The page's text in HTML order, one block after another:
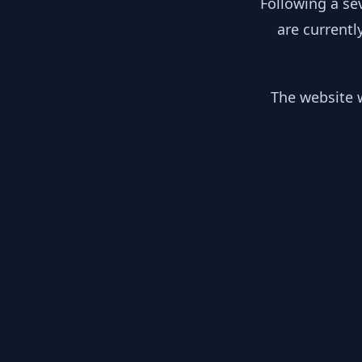
are
The website